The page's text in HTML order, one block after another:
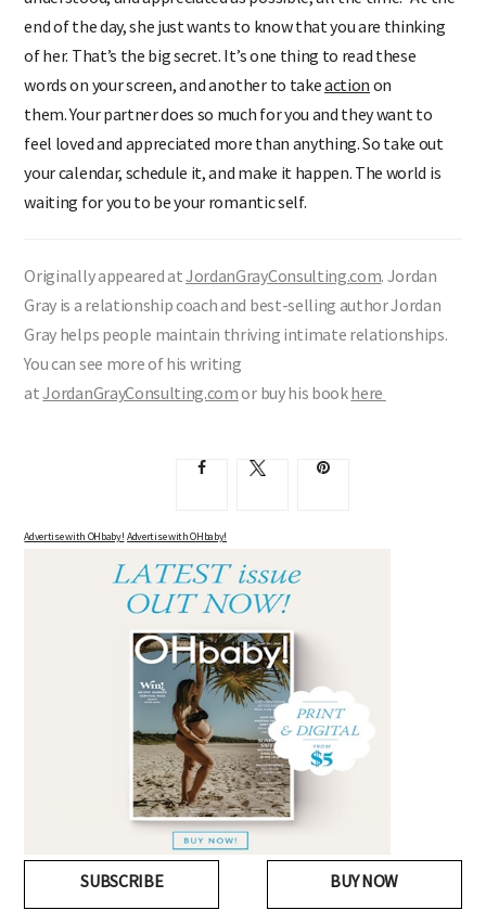
understood, and appreciated as possible, all the time.” At the
end of the day, she just wants to know that you are thinking
of her. That’s the big secret. It’s one thing to read these
words on your screen, and another to take action
them. Your partner does so much for you and they want to
feel loved and appreciated more than anything. So take out
your calendar, schedule it, and make it happen. The world is
waiting for you to be your
Originally appeared atJordanGrayConsulting.com. Jordan
Gray is a relationship coach and best-selling author Jordan
Gray helps people maintain thriving intimate relationships.
You can see more of his writing
atJordanGrayConsulting.comor buy his bookhere
Advertise with OHbaby!
SUBSCRIBE BUY NOW